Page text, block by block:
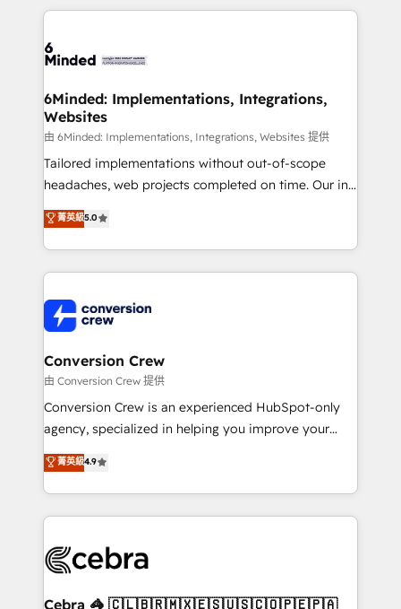
what matters most: growing your business and
smarter for you!
Our Expertise 🔹 Onboarding & Implementation:
tailored to your GTM motion. 🔹 Migrations:
from other CRMs to HubSpot without data loss or
downtime. 🔹 RevOps Strategy: Align teams,
processes, and data to drive revenue efficiency. 🔹
Integrations: Connect HubSpot with your tech stack
for better adoption. 🔹 Custom Solutions: Build
SOC 2 Type II and ISO 27001 certified, reinforcing
our commitment to data security and compliance. At
6Minded: Implementations, Integrations,
Websites
由 6Minded: Implementations, Integrations, Websites 提供
Tailored implementations without out-of-scope
headaches, web projects completed on time. Our in-
house team of certified CRM architects, experts,
developers, designers, and marketers handles all
aspects of your HubSpot. ✨ 400+ global clients ✨
100+ seamless migrations from 15+ different CRMs
implementations, and 5,000+ pages ✨ CS: Clients
generating 7-digit MRR from inbound campaigns ✨
CS: 245% organic growth & +751% new visitors for a
full-funnel HubSpot project ✨ CS: 415% conversion
boost with a new HubSpot site Recognized leaders:
🏆 HubSpot Platform Migration Impact Award 🏆
Inbound Campaign of the Year 🏆 Gold AVA Digital
Award for Best Website 🌟 Accreditations: CRM
菁英級5.0
Conversion Crew
由 Conversion Crew 提供
Conversion Crew is an experienced HubSpot-only
agency, specialized in helping you improve your
online processes. This means we help you with: -
Implementing HubSpot (CRM, Marketing, Sales,
Service and Operations) - Developing fast, good-
looking websites in the HubSpot CMS - Building
systems you use You need a clear method to reach
current processes together, from which we create a
菁英級4.9
Cebra 🦓 🇨🇱🇧🇷🇲🇽🇪🇸🇺🇸🇨🇴🇵🇪🇵🇦